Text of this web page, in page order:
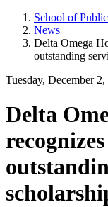
School of
News
Delta Omega
outstanding
Tuesday, December
Delta